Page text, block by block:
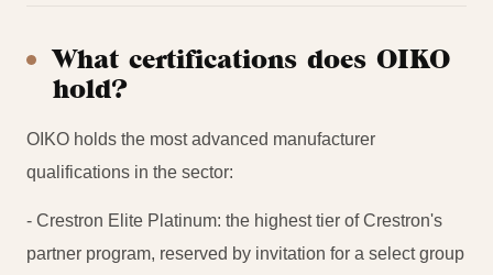
What certifications does OIKO
hold?
OIKO holds the most advanced manufacturer
qualifications in the sector:
- Crestron Elite Platinum: the highest tier of Crestron's
partner program, reserved by invitation for a select group